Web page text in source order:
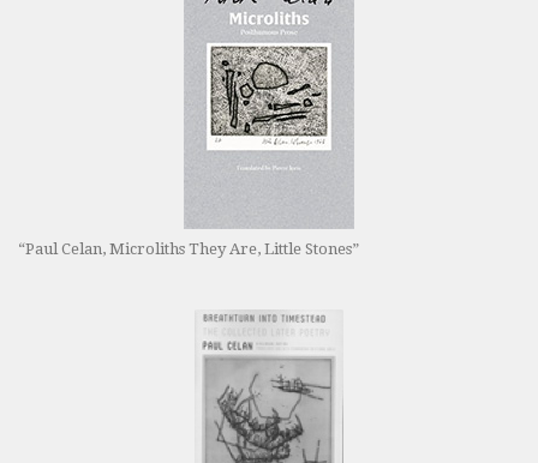
“Paul Celan, Microliths They Are, Little Stones”